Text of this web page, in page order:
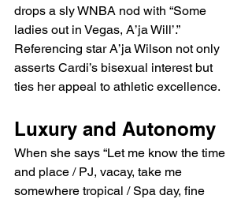
drops a sly WNBA nod with “Some
ladies out in Vegas, A’ja Will’.”
Referencing star A’ja Wilson not only
asserts Cardi’s bisexual interest but
ties her appeal to athletic excellence.
Luxury and Autonomy
When she says “Let me know the time
and place / PJ, vacay, take me
somewhere tropical / Spa day, fine